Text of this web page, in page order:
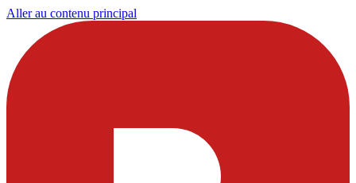
Aller au contenu principal